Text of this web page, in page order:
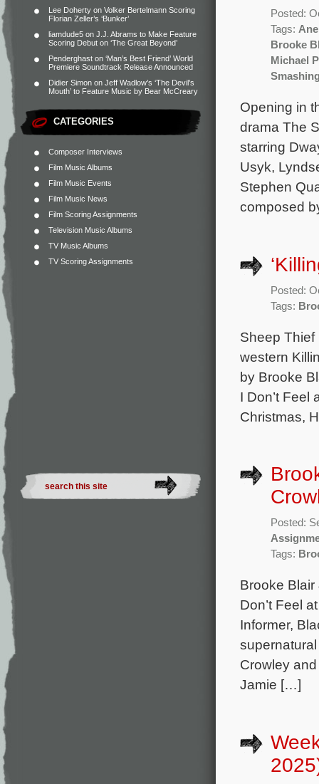
Lee Doherty on Volker Bertelmann Scoring
Florian Zeller’s ‘Bunker’
liamdude5 on J.J. Abrams to Make Feature
Scoring Debut on ‘The Great Beyond’
Penderghast on ‘Man’s Best Friend’ World
Premiere Soundtrack Release Announced
Didier Simon on Jeff Wadlow’s ‘The Devil’s
Mouth’ to Feature Music by Bear McCreary
CATEGORIES
Composer Interviews
Film Music Albums
Film Music Events
Film Music News
Film Scoring Assignments
Television Music Albums
TV Music Albums
TV Scoring Assignments
Posted:
Tags:
Brooke
Michael
Opening in
drama The
starring
Usyk,
Stephen
composed
Posted:
Tags:
Sheep
western
by Brooke
I Don’t Feel
Christmas,
Posted:
Tags:
Brooke Blair
Don’t Feel
Informer,
Crowley
Jamie […]